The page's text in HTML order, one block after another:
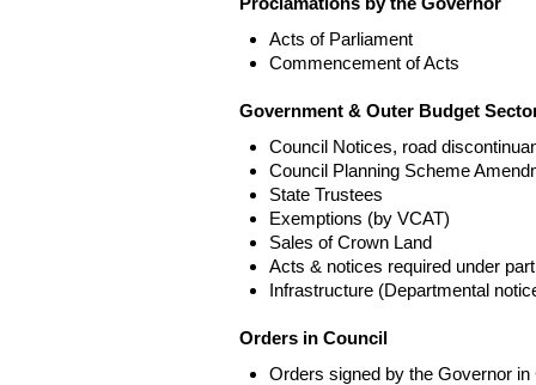
Acts of Parliament
Commencement of Acts
Government & Outer Budget
Council Notices, road
Council Planning Scheme
State Trustees
Exemptions (by VCAT)
Sales of Crown Land
Acts & notices required under
Infrastructure (Departmental
Orders in Council
Orders signed by the Governor in